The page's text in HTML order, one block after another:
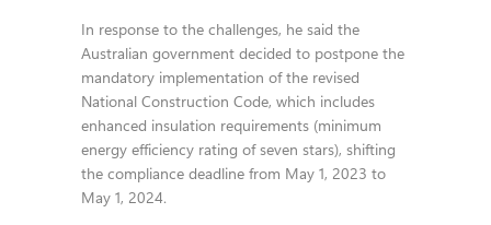
In response to the challenges, he said the
Australian government decided to postpone the
mandatory implementation of the revised
National Construction Code, which includes
enhanced insulation requirements (minimum
energy efficiency rating of seven stars), shifting
the compliance deadline from May 1, 2023 to
May 1, 2024.